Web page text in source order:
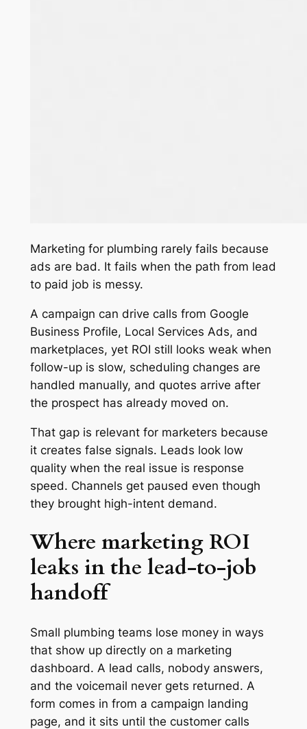
Marketing for plumbing rarely fails because
ads are bad. It fails when the path from lead
to paid job is messy.
A campaign can drive calls from Google
Business Profile, Local Services Ads, and
marketplaces, yet ROI still looks weak when
follow-up is slow, scheduling changes are
handled manually, and quotes arrive after
the prospect has already moved on.
That gap is relevant for marketers because
it creates false signals. Leads look low
quality when the real issue is response
speed. Channels get paused even though
they brought high-intent demand.
Where marketing ROI
leaks in the lead-to-job
handoff
Small plumbing teams lose money in ways
that show up directly on a marketing
dashboard. A lead calls, nobody answers,
and the voicemail never gets returned. A
form comes in from a campaign landing
page, and it sits until the customer calls